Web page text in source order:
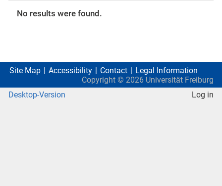
No results were found.
Site Map Accessibility Contact
Legal Information
Copyright © 2026 Universität Freiburg
Desktop-Version
Log in